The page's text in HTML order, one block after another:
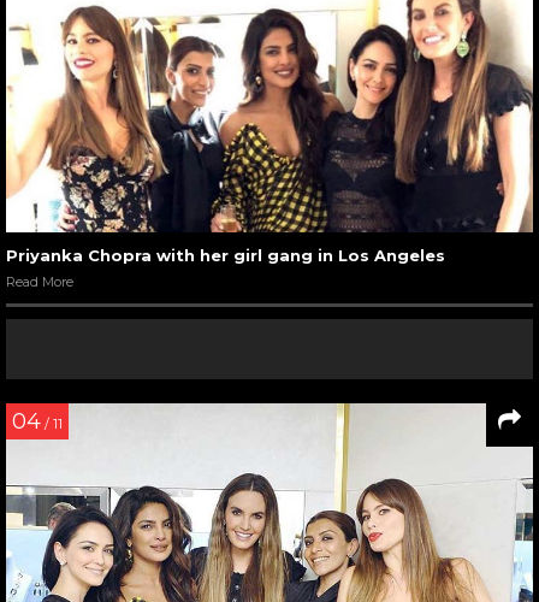
Priyanka Chopra with her girl gang in Los Angeles
Read More
04 / 11